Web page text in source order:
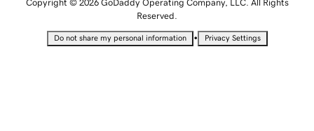
Copyright © 2026 GoDaddy Operating Company, LLC. All Rights
Reserved.
Do not share my personal information • Privacy Settings